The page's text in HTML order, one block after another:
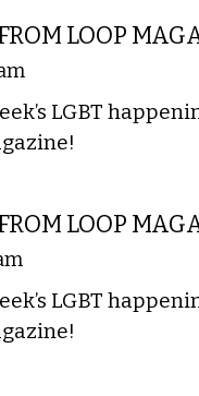
LOOP
LGBT
LOOP
LGBT